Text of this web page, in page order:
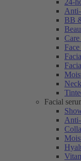
24-
BB
Facial